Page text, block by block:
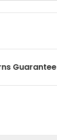
Guarantee